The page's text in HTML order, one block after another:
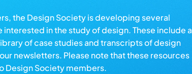
the Design Society is developing several
in the study of design. These include a
of case studies and transcripts of design
newsletters. Please note that these resources
Design Society members.